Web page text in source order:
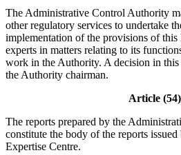
The Administrative Control Authority
other regulatory services to undertake
implementation of the provisions of
experts in matters relating to its
work in the Authority. A decision in this
the Authority chairman.
Article (54)
The reports prepared by the
constitute the body of the reports
Expertise Centre.